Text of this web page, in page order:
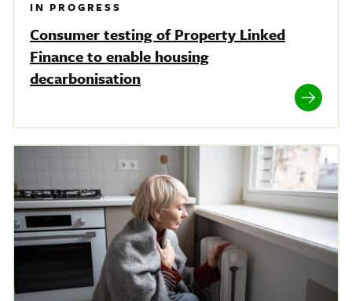
IN PROGRESS
Consumer testing of Property Linked
Finance to enable housing
decarbonisation